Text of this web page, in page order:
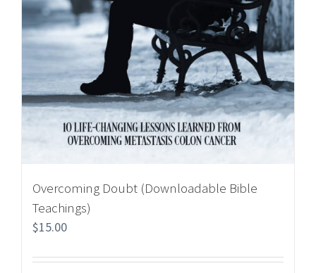
Overcoming Doubt (Downloadable Bible
Teachings)
$15.00